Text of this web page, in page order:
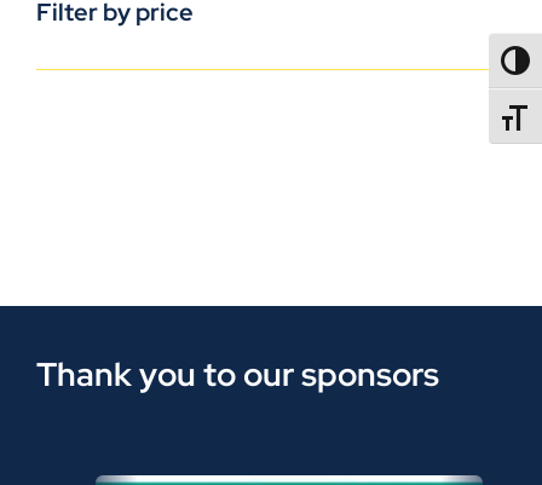
Filter by price
Thank you to our sponsors